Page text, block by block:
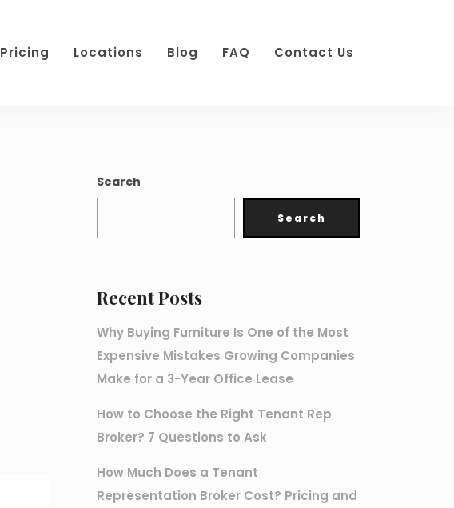
Pricing Locations Blog FAQ Contact Us
Search
Search
Recent Posts
Why Buying Furniture Is One of the Most
Expensive Mistakes Growing Companies
Make for a 3-Year Office Lease
How to Choose the Right Tenant Rep
Broker? 7 Questions to Ask
How Much Does a Tenant
Representation Broker Cost? Pricing and